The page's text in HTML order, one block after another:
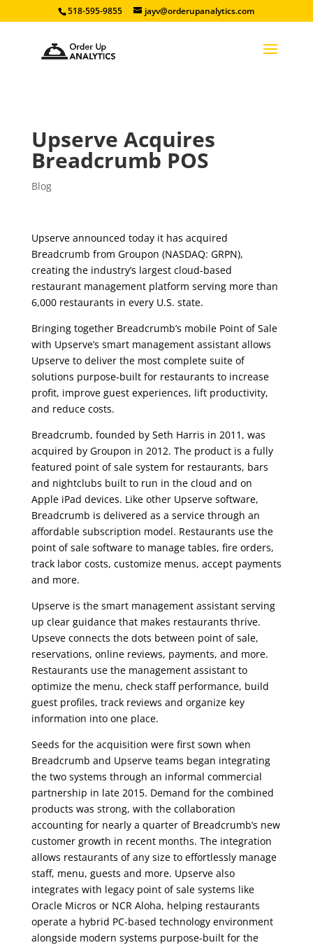
518-595-9855 jayv@orderupanalytics.com
Upserve Acquires
Breadcrumb POS
Blog
Upserve announced today it has acquired
Breadcrumb from Groupon (NASDAQ: GRPN),
creating the industry’s largest cloud-based
restaurant management platform serving more than
6,000 restaurants in every U.S. state.
Bringing together Breadcrumb’s mobile Point of Sale
with Upserve’s smart management assistant allows
Upserve to deliver the most complete suite of
solutions purpose-built for restaurants to increase
profit, improve guest experiences, lift productivity,
and reduce costs.
Breadcrumb, founded by Seth Harris in 2011, was
acquired by Groupon in 2012. The product is a fully
featured point of sale system for restaurants, bars
and nightclubs built to run in the cloud and on
Apple iPad devices. Like other Upserve software,
Breadcrumb is delivered as a service through an
affordable subscription model. Restaurants use the
point of sale software to manage tables, fire orders,
track labor costs, customize menus, accept payments
and more.
Upserve is the smart management assistant serving
up clear guidance that makes restaurants thrive.
Upseve connects the dots between point of sale,
reservations, online reviews, payments, and more.
Restaurants use the management assistant to
optimize the menu, check staff performance, build
guest profiles, track reviews and organize key
information into one place.
Seeds for the acquisition were first sown when
Breadcrumb and Upserve teams began integrating
the two systems through an informal commercial
partnership in late 2015. Demand for the combined
products was strong, with the collaboration
accounting for nearly a quarter of Breadcrumb’s new
customer growth in recent months. The integration
allows restaurants of any size to effortlessly manage
staff, menu, guests and more. Upserve also
integrates with legacy point of sale systems like
Oracle Micros or NCR Aloha, helping restaurants
operate a hybrid PC-based technology environment
alongside modern systems purpose-built for the